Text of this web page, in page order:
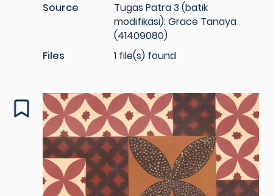
Source
Tugas Patra 3 (batik
modifikasi): Grace Tanaya
(41409080)
Files
1 file(s) found